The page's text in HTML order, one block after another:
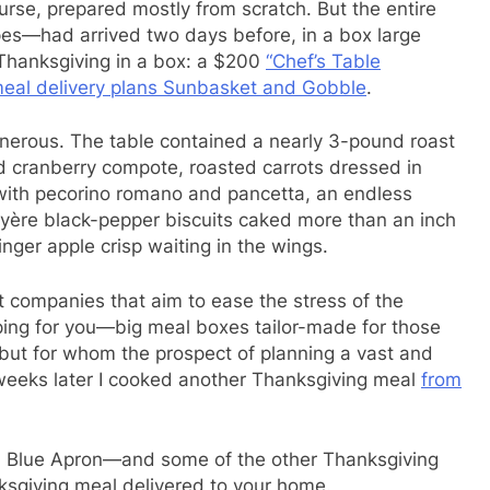
prepared mostly from scratch. But the entire
arrived two days before, in a box large
in a box: a $200 “Chef’s Table
delivery plans Sunbasket and Gobble.
The table contained a nearly 3-pound roast
compote, roasted carrots dressed in
pecorino romano and pancetta, an endless
black-pepper biscuits caked more than an inch
apple crisp waiting in the wings.
that aim to ease the stress of the
for you—big meal boxes tailor-made for those
for whom the prospect of planning a vast and
later I cooked another Thanksgiving meal from
Apron—and some of the other Thanksgiving